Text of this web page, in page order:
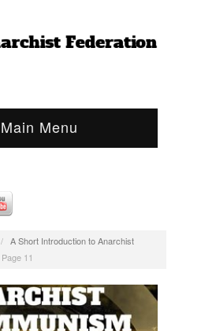
Main Menu
/ A Short Introduction to Anarchist
Page 11